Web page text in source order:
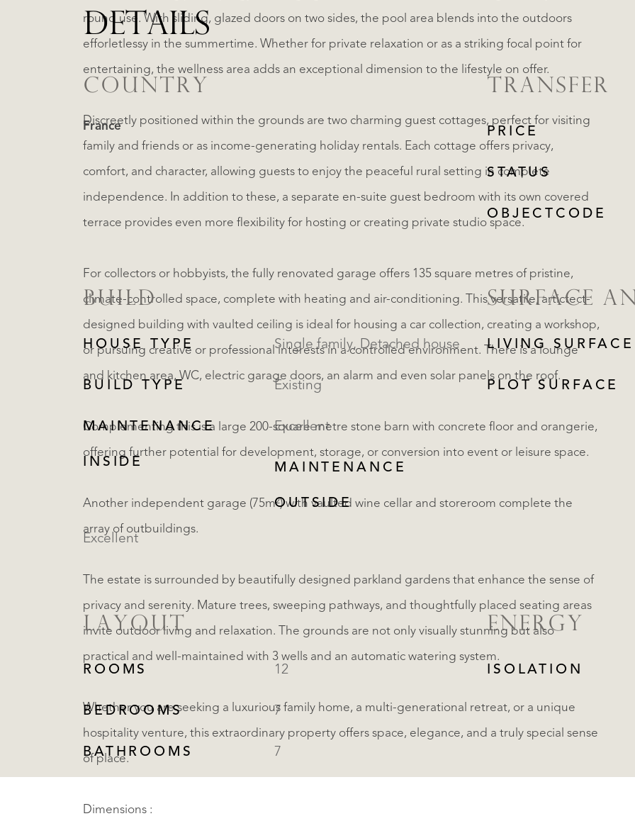
round use. With sliding, glazed doors on two sides, the pool area blends into the outdoors
efforletlessy in the summertime. Whether for private relaxation or as a striking focal point for
entertaining, the wellness area adds an exceptional dimension to the lifestyle on offer.
Discreetly positioned within the grounds are two charming guest cottages, perfect for visiting
family and friends or as income-generating holiday rentals. Each cottage offers privacy,
comfort, and character, allowing guests to enjoy the peaceful rural setting in complete
independence. In addition to these, a separate en-suite guest bedroom with its own covered
terrace provides even more flexibility for hosting or creating private studio space.
For collectors or hobbyists, the fully renovated garage offers 135 square metres of pristine,
climate-controlled space, complete with heating and air-conditioning. This versatile, artictect-
designed building with vaulted ceiling is ideal for housing a car collection, creating a workshop,
or pursuing creative or professional interests in a controlled environment. There is a lounge
and kitchen area, WC, electric garage doors, an alarm and even solar panels on the roof.
Complementing this is a large 200-square-metre stone barn with concrete floor and orangerie,
offering further potential for development, storage, or conversion into event or leisure space.
Another independent garage (75m²) with vaulted wine cellar and storeroom complete the
array of outbuildings.
The estate is surrounded by beautifully designed parkland gardens that enhance the sense of
privacy and serenity. Mature trees, sweeping pathways, and thoughtfully placed seating areas
invite outdoor living and relaxation. The grounds are not only visually stunning but also
practical and well-maintained with 3 wells and an automatic watering system.
Whether you are seeking a luxurious family home, a multi-generational retreat, or a unique
hospitality venture, this extraordinary property offers space, elegance, and a truly special sense
of place.
Dimensions :
DETAILS
COUNTRY
France
TRANSFER
PRICE
STATUS
OBJECTCODE
BUILD
HOUSE TYPE Single family, Detached house
BUILD TYPE Existing
MAINTENANCE
INSIDE
Excellent
MAINTENANCE
OUTSIDE
Excellent
SURFACE
LIVING SURFACE
PLOT SURFACE
LAYOUT
ROOMS 12
BEDROOMS 7
BATHROOMS 7
ENERGY
ISOLATION